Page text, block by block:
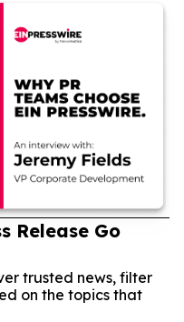
Release Go
trusted news, filter
on the topics that